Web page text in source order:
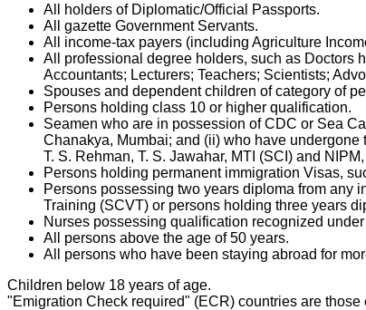
All holders of Diplomatic/Official Passports.
All gazette Government Servants.
All income-tax payers (including Agriculture
All professional degree holders, such as Doctors
Accountants; Lecturers; Teachers; Scientists;
Spouses and dependent children of category of
Persons holding class 10 or higher qualification.
Seamen who are in possession of CDC or Sea
Chanakya, Mumbai; and (ii) who have
T. S. Rehman, T. S. Jawahar, MTI (SCI) and
Persons holding permanent immigration Visas,
Persons possessing two years diploma from any
Training (SCVT) or persons holding three years
Nurses possessing qualification recognized
All persons above the age of 50 years.
All persons who have been staying abroad for
Children below 18 years of age.
"Emigration Check required" (ECR) countries are those